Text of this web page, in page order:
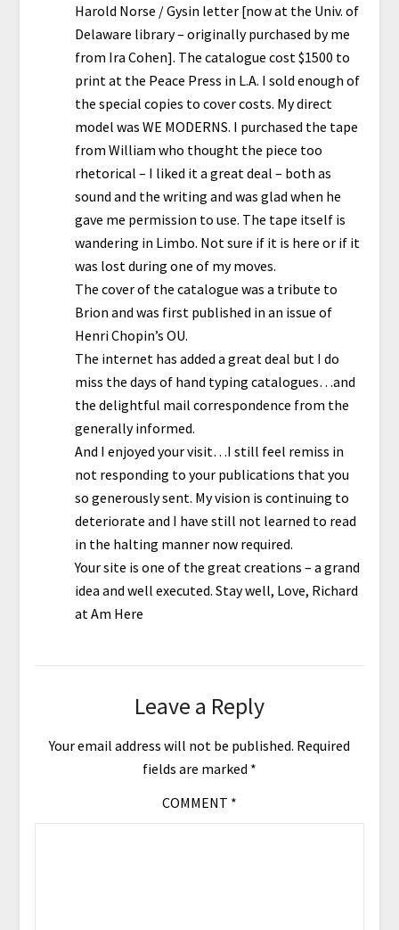
Harold Norse / Gysin letter [now at the Univ. of
Delaware library – originally purchased by me
from Ira Cohen]. The catalogue cost $1500 to
print at the Peace Press in L.A. I sold enough of
the special copies to cover costs. My direct
model was WE MODERNS. I purchased the tape
from William who thought the piece too
rhetorical – I liked it a great deal – both as
sound and the writing and was glad when he
gave me permission to use. The tape itself is
wandering in Limbo. Not sure if it is here or if it
was lost during one of my moves.
The cover of the catalogue was a tribute to
Brion and was first published in an issue of
Henri Chopin’s OU.
The internet has added a great deal but I do
miss the days of hand typing catalogues…and
the delightful mail correspondence from the
generally informed.
And I enjoyed your visit…I still feel remiss in
not responding to your publications that you
so generously sent. My vision is continuing to
deteriorate and I have still not learned to read
in the halting manner now required.
Your site is one of the great creations – a grand
idea and well executed. Stay well, Love, Richard
at Am Here
Leave a Reply
Your email address will not be published. Required
fields are marked *
COMMENT *